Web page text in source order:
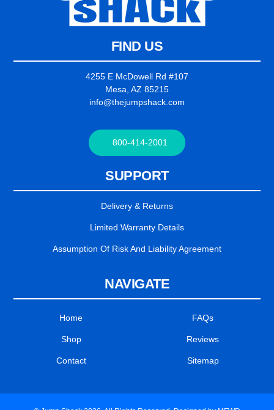
FIND US
4255 E McDowell Rd #107
Mesa, AZ 85215
info@thejumpshack.com
800-414-2001
SUPPORT
Delivery & Returns
Limited Warranty Details
Assumption Of Risk And Liability Agreement
NAVIGATE
Home
Shop
Contact
FAQs
Reviews
Sitemap